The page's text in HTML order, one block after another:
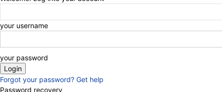
your username
your password
Forgot your password? Get help
Password recovery